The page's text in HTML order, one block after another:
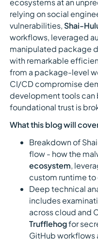
ecosystems at an
relying on social
vulnerabilities, Shai-
workflows, leveraged
manipulated package
with remarkable
from a package-level
CI/CD compromise
development tools can
foundational trust is
What this blog will
Breakdown of
flow - how the
ecosystem,
custom runtime
Deep technical
includes
across cloud and
Trufflehogfor
GitHub workflows